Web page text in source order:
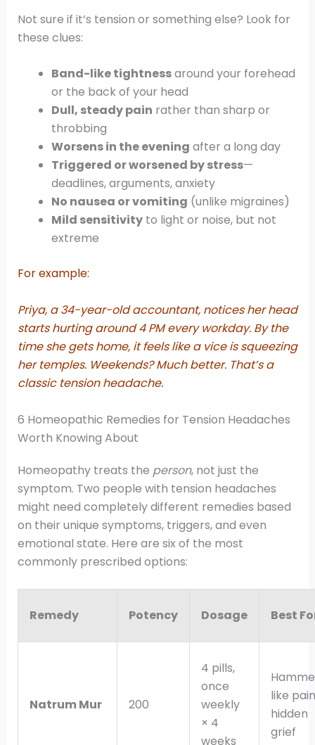
Not sure if it’s tension or something else? Look for
these clues:
Band-like tightnessaround your forehead
or the back of your head
Dull, steady pain rather than sharp or
throbbing
Worsens in the evening after a long day
Triggered or worsened by stress—
deadlines, arguments, anxiety
No nausea or vomiting (unlike migraines)
Mild sensitivityto light or noise, but not
extreme
For example:
Priya, a 34-year-old accountant, notices her head
starts hurting around 4 PM every workday. By the
time she gets home, it feels like a vice is squeezing
her temples. Weekends? Much better. That’s a
classic tension headache.
6 Homeopathic Remedies for Tension Headaches
Worth Knowing About
Homeopathy treats the person, not just the
symptom. Two people with tension headaches
might need completely different remedies based
on their unique symptoms, triggers, and even
emotional state. Here are six of the most
commonly prescribed options:
Remedy Potency Dosage Best
Natrum Mur 200
4 pills,
once
weekly
× 4
weeks
like
hidden
grief